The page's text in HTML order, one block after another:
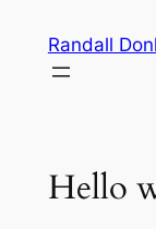
content
Randall
Hello